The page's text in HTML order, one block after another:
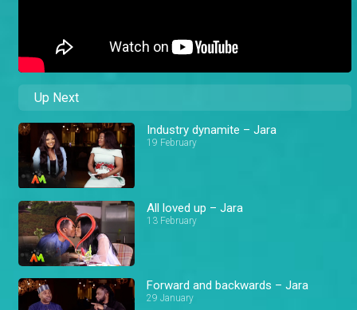
Up Next
Industry dynamite – Jara
19 February
All loved up – Jara
13 February
Forward and backwards – Jara
29 January